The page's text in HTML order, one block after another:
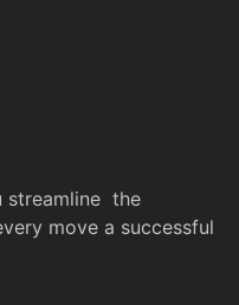
streamline the
move a successful